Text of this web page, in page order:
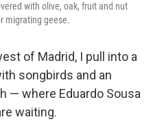
with olive, oak, fruit and nut
migrating geese.
of Madrid, I pull into a
songbirds and an
— where Eduardo Sousa
waiting.